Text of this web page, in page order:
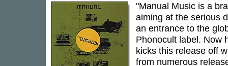
"Manual Music is a
aiming at the serious
an entrance to the
Phonocult label. Now
kicks this release off
from numerous